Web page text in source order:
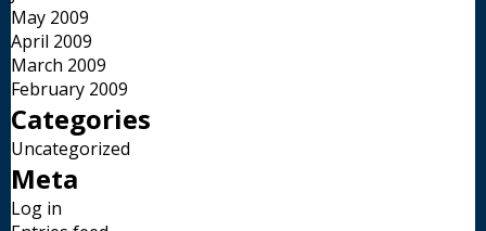
May 2009
April 2009
March 2009
February 2009
Categories
Uncategorized
Meta
Log in